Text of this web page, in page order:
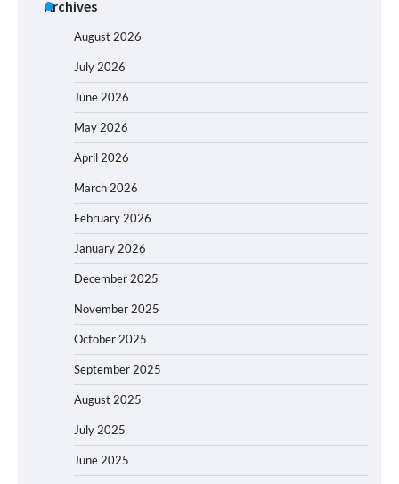
Archives
August 2026
July 2026
June 2026
May 2026
April 2026
March 2026
February 2026
January 2026
December 2025
November 2025
October 2025
September 2025
August 2025
July 2025
June 2025